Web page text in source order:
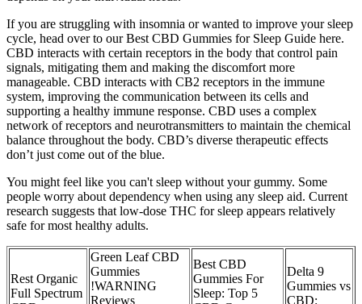
If you are struggling with insomnia or wanted to improve your sleep
cycle, head over to our Best CBD Gummies for Sleep Guide here.
CBD interacts with certain receptors in the body that control pain
signals, mitigating them and making the discomfort more
manageable. CBD interacts with CB2 receptors in the immune
system, improving the communication between its cells and
supporting a healthy immune response. CBD uses a complex
network of receptors and neurotransmitters to maintain the chemical
balance throughout the body. CBD’s diverse therapeutic effects
don’t just come out of the blue.
You might feel like you can't sleep without your gummy. Some
people worry about dependency when using any sleep aid. Current
research suggests that low-dose THC for sleep appears relatively
safe for most healthy adults.
Rest Organic
Full Spectrum
Green Leaf CBD
Gummies
!WARNING
Reviews
Best CBD
Gummies For
Sleep: Top 5
Delta 9
Gummies vs
CBD: